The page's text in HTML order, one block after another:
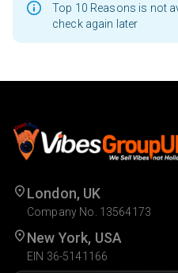
Top 10 Reasons is not
check again later
London, UK
Company No. 13564173
New York, USA
EIN 36-5141166